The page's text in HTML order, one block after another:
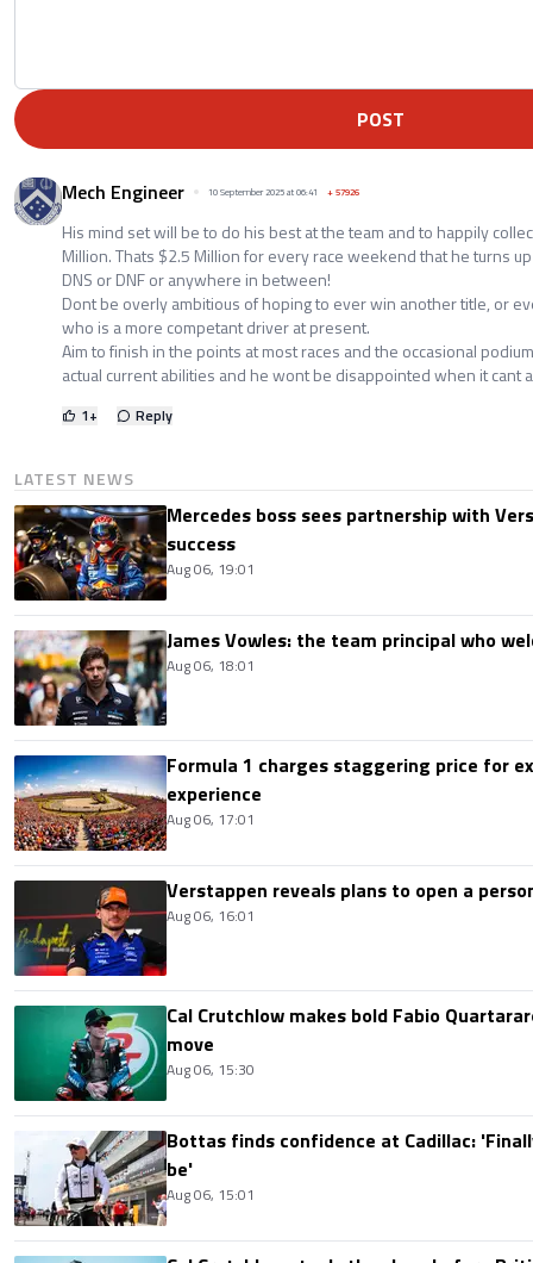
POST
Mech Engineer 10 September 2025 at 06:41 +57926
His mind set will be to do his best at the team and to happily
Million. Thats $2.5 Million for every race weekend that he turns
DNS or DNF or anywhere in between!
Dont be overly ambitious of hoping to ever win another title, or
who is a more competant driver at present.
Aim to finish in the points at most races and the occasional
actual current abilities and he wont be disappointed when it cant
1+ Reply
LATEST NEWS
Mercedes boss sees partnership with
success
Aug 06, 19:01
James Vowles: the team principal who
Aug 06, 18:01
Formula 1 charges staggering price for
experience
Aug 06, 17:01
Verstappen reveals plans to open a
Aug 06, 16:01
Cal Crutchlow makes bold Fabio
move
Aug 06, 15:30
Bottas finds confidence at Cadillac:
be'
Aug 06, 15:01